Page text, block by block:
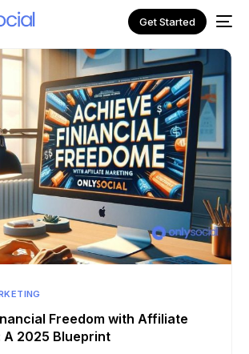
Get Started
Freedom with Affiliate
A 2025 Blueprint